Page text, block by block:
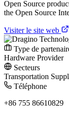
Open Source
the Open Source
Visiter le site web
Type de
Hardware Provider
Secteurs
Transportation
Téléphone
+86 755 86610829